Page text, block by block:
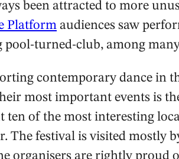
been attracted to more
Platform audiences saw
turned-club, among
contemporary dance in
most important events is
ten of the most interesting
The festival is visited mostly
organisers are rightly proud